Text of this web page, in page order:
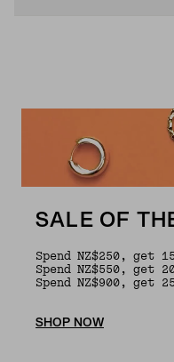
SALE OF
Spend NZ$250, get
Spend NZ$550, get
Spend NZ$900, get
SHOP NOW